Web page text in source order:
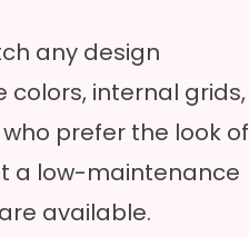
any design
internal grids,
prefer the look of
a low-maintenance
available.